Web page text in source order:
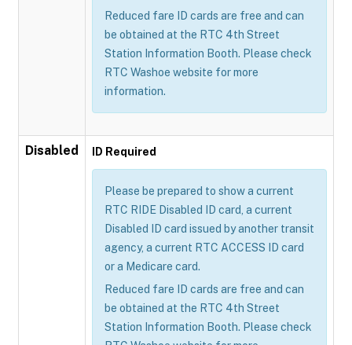
Reduced fare ID cards are free and can
be obtained at the RTC 4th Street
Station Information Booth. Please check
RTC Washoe website for more
information.
Disabled ID Required
Please be prepared to show a current
RTC RIDE Disabled ID card, a current
Disabled ID card issued by another transit
agency, a current RTC ACCESS ID card
or a Medicare card.
Reduced fare ID cards are free and can
be obtained at the RTC 4th Street
Station Information Booth. Please check